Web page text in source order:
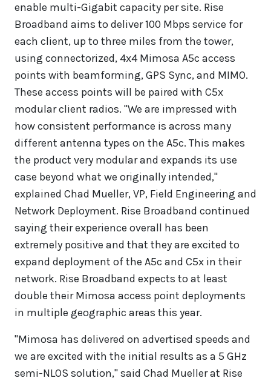
enable multi-Gigabit capacity per site. Rise
Broadband aims to deliver 100 Mbps service for
each client, up to three miles from the tower,
using connectorized, 4x4 Mimosa A5c access
points with beamforming, GPS Sync, and MIMO.
These access points will be paired with C5x
modular client radios. "We are impressed with
how consistent performance is across many
different antenna types on the A5c. This makes
the product very modular and expands its use
case beyond what we originally intended,"
explained Chad Mueller, VP, Field Engineering and
Network Deployment. Rise Broadband continued
saying their experience overall has been
extremely positive and that they are excited to
expand deployment of the A5c and C5x in their
network. Rise Broadband expects to at least
double their Mimosa access point deployments
in multiple geographic areas this year.
"Mimosa has delivered on advertised speeds and
we are excited with the initial results as a 5 GHz
semi-NLOS solution," said Chad Mueller at Rise